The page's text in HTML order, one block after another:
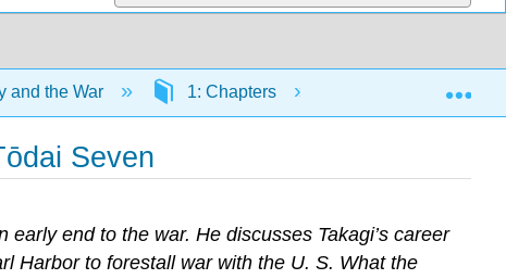
and the War 1: Chapters 1.13: The
Seven
end to the war. He discusses Takagi’s career
Harbor to forestall war with the U. S. What the